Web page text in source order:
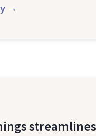
→
streamlines